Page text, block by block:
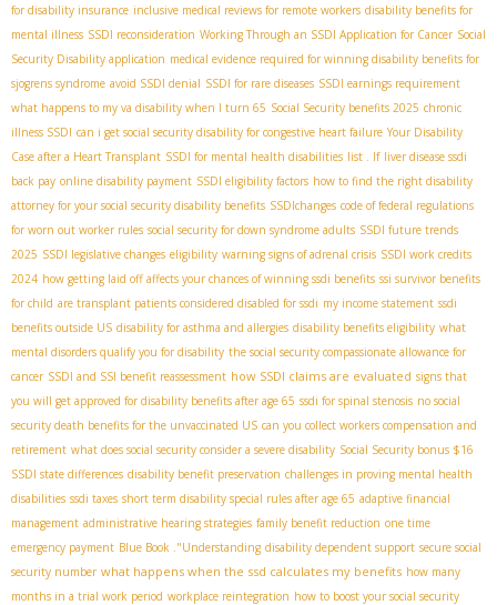
for disability insurance inclusive medical reviews for remote workers disability benefits for
mental illness SSDI reconsideration Working Through an SSDI Application for Cancer Social
Security Disability application medical evidence required for winning disability benefits for
sjogrens syndrome avoid SSDI denial SSDI for rare diseases SSDI earnings requirement
what happens to my va disability when I turn 65 Social Security benefits 2025 chronic
illness SSDI can i get social security disability for congestive heart failure Your Disability
Case after a Heart Transplant SSDI for mental health disabilities list . If liver disease ssdi
back pay online disability payment SSDI eligibility factors how to find the right disability
attorney for your social security disability benefits SSDIchanges code of federal regulations
for worn out worker rules social security for down syndrome adults SSDI future trends
2025 SSDI legislative changes eligibility warning signs of adrenal crisis SSDI work credits
2024 how getting laid off affects your chances of winning ssdi benefits ssi survivor benefits
for child are transplant patients considered disabled for ssdi my income statement ssdi
benefits outside US disability for asthma and allergies disability benefits eligibility what
mental disorders qualify you for disability the social security compassionate allowance for
cancer SSDI and SSI benefit reassessment how SSDI claims are evaluated signs that
you will get approved for disability benefits after age 65 ssdi for spinal stenosis no social
security death benefits for the unvaccinated US can you collect workers compensation and
retirement what does social security consider a severe disability Social Security bonus $16
SSDI state differences disability benefit preservation challenges in proving mental health
disabilities ssdi taxes short term disability special rules after age 65 adaptive financial
management administrative hearing strategies family benefit reduction one time
emergency payment Blue Book ."Understanding disability dependent support secure social
security number what happens when the ssd calculates my benefits how many
months in a trial work period workplace reintegration how to boost your social security